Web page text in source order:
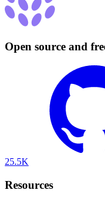
Open source and
25.5K
Resources